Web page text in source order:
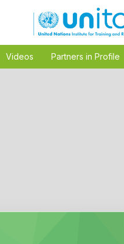
Videos Partners in Profile